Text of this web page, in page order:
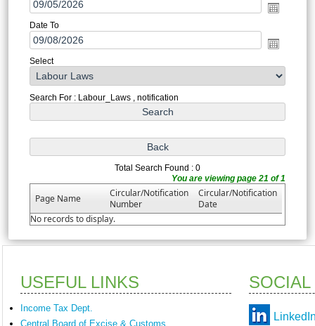
Date To
Select
Search For : Labour_Laws , notification
Total Search Found : 0
You are viewing page 21 of 1
Page Name
Circular/Notification
Number
Circular/Notification
Date
No records to display.
USEFUL LINKS
Income Tax Dept.
Central Board of Excise & Customs.